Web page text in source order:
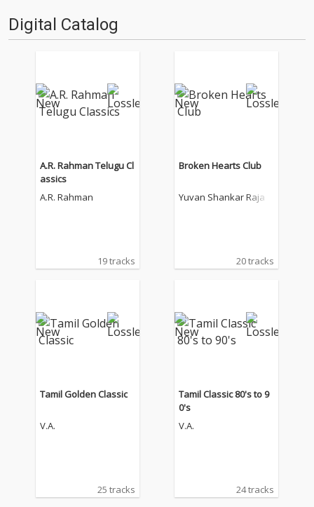
Digital Catalog
A.R. Rahman Telugu Cl
assics
A.R. Rahman
19 tracks
Broken Hearts Club
Yuvan Shankar Raja
20 tracks
Tamil Golden Classic
V.A.
25 tracks
Tamil Classic 80's to 9
0's
V.A.
24 tracks